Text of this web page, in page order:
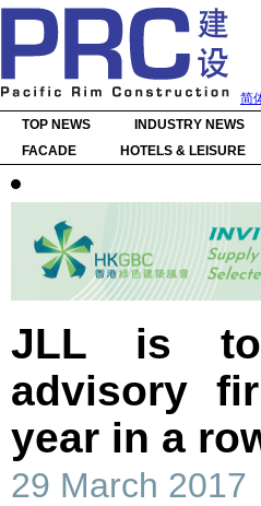
简
TOP NEWS
INDUSTRY NEWS
FACADE
HOTELS & LEISURE
JLL is
advisory
year in a
29 March 2017